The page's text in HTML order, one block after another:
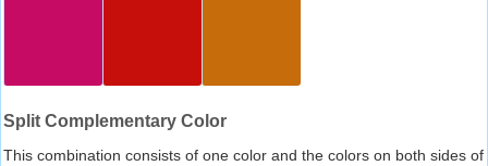
Split Complementary Color
This combination consists of one color and the colors on both sides of